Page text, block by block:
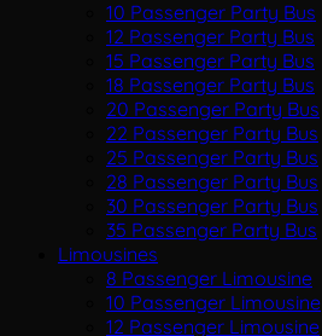
10 Passenger Party Bus
12 Passenger Party Bus
15 Passenger Party Bus
18 Passenger Party Bus
20 Passenger Party Bus
22 Passenger Party Bus
25 Passenger Party Bus
28 Passenger Party Bus
30 Passenger Party Bus
35 Passenger Party Bus
Limousines
8 Passenger Limousine
10 Passenger Limousine
12 Passenger Limousine